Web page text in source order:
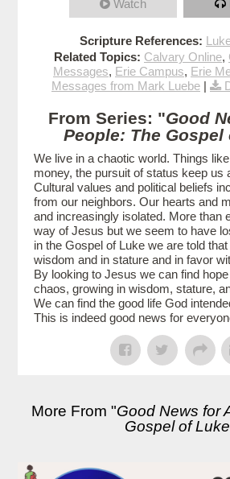
Watch
Scripture References:
Related Topics: Calvary Online,
Messages, Erie Campus, Erie
Messages from Mark Luebe |
From Series: "Good
People: The Gospel
We live in a chaotic world. Things
money, the pursuit of status keep us
Cultural values and political beliefs
from our neighbors. Our hearts and
and increasingly isolated. More than
way of Jesus but we seem to have
in the Gospel of Luke we are told
wisdom and in stature and in favor
By looking to Jesus we can find
chaos, growing in wisdom, stature,
We can find the good life God
This is indeed good news for
More From "Good News for
Gospel of Luke